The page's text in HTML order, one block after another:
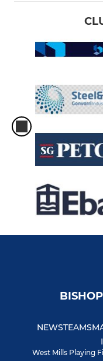
NEWSTEAMS
West Mills Playing